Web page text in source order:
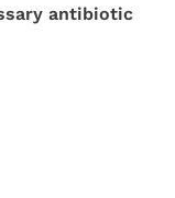
antibiotic